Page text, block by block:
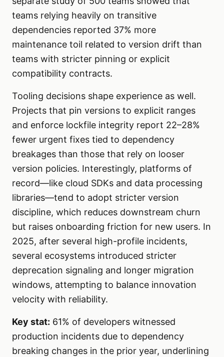
teams relying heavily on transitive
dependencies reported 37% more
maintenance toil related to version drift than
teams with stricter pinning or explicit
compatibility contracts.
Tooling decisions shape experience as well.
Projects that pin versions to explicit ranges
and enforce lockfile integrity report 22–28%
fewer urgent fixes tied to dependency
breakages than those that rely on looser
version policies. Interestingly, platforms of
record—like cloud SDKs and data processing
libraries—tend to adopt stricter version
discipline, which reduces downstream churn
but raises onboarding friction for new users. In
2025, after several high-profile incidents,
several ecosystems introduced stricter
deprecation signaling and longer migration
windows, attempting to balance innovation
velocity with reliability.
Key stat: 61% of developers witnessed
production incidents due to dependency
breaking changes in the prior year, underlining